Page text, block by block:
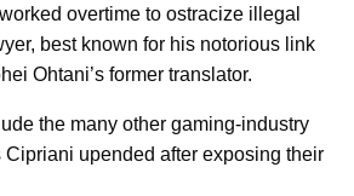
overtime to ostracize illegal
best known for his notorious link
Ohtani’s former translator.
the many other gaming-industry
upended after exposing their